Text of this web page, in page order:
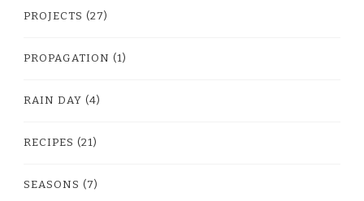
PROJECTS (27)
PROPAGATION (1)
RAIN DAY (4)
RECIPES (21)
SEASONS (7)